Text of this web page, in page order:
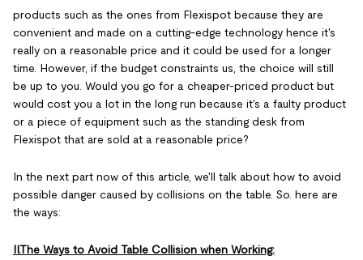
products such as the ones from Flexispot because they are
convenient and made on a cutting-edge technology hence it's
really on a reasonable price and it could be used for a longer
time. However, if the budget constraints us, the choice will still
be up to you. Would you go for a cheaper-priced product but
would cost you a lot in the long run because it's a faulty product
or a piece of equipment such as the standing desk from
Flexispot that are sold at a reasonable price?
In the next part now of this article, we'll talk about how to avoid
possible danger caused by collisions on the table. So. here are
the ways:
II.The Ways to Avoid Table Collision when Working: